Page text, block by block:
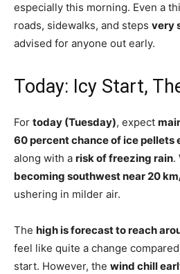
especially this morning. Even a
roads, sidewalks, and steps very
advised for anyone out early.
Today: Icy Start,
For today (Tuesday), expect
60 percent chance of ice pellets
along with a risk of freezing rain.
becoming southwest near 20
ushering in milder air.
The high is forecast to reach
feel like quite a change
start. However, the wind chill